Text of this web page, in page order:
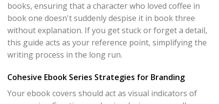
books, ensuring that a character who loved coffee in
book one doesn't suddenly despise it in book three
without explanation. If you get stuck or forget a detail,
this guide acts as your reference point, simplifying the
writing process in the long run.
Cohesive Ebook Series Strategies for Branding
Your ebook covers should act as visual indicators of